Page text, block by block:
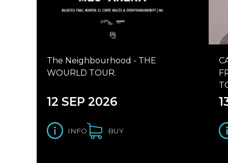
The Neighbourhood - THE
WOURLD TOUR.
12 SEP 2026
INFO BUY